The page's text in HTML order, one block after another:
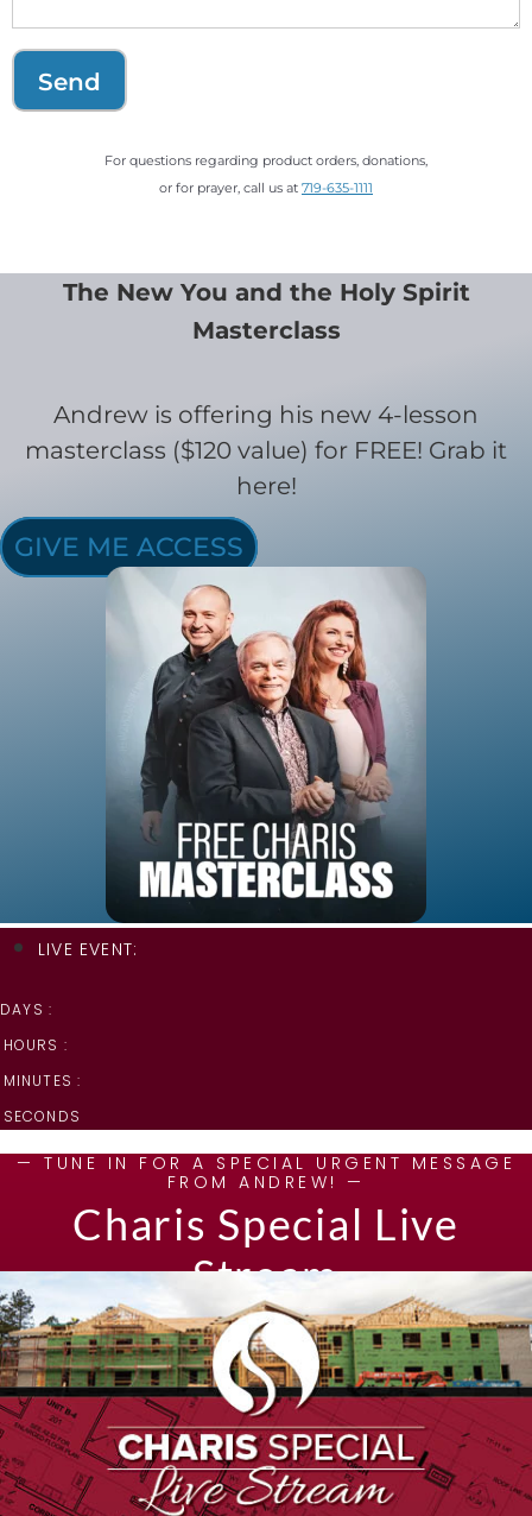
Send
For questions regarding product orders, donations,
or for prayer, call us at 719-635-1111
The New You and the Holy Spirit
Masterclass
Andrew is offering his new 4-lesson
masterclass ($120 value) for FREE! Grab it
here!
GIVE ME ACCESS
LIVE EVENT:
DAYS :
HOURS :
MINUTES :
SECONDS
— TUNE IN FOR A SPECIAL URGENT MESSAGE
FROM ANDREW! —
Charis Special Live
Stream